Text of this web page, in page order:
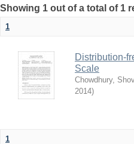
Showing 1 out of a total of 1
1
Distribution-
Scale
Chowdhury,
2014)
1